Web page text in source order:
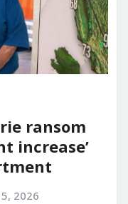
ransom
increase’
2026